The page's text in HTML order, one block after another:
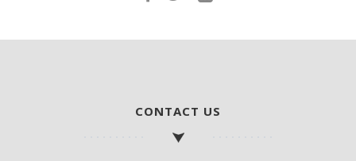
CONTACT US